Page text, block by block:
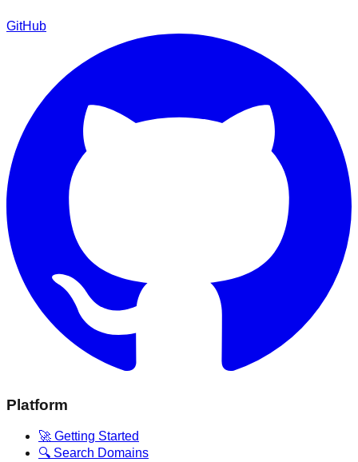
GitHub
Platform
🚀 Getting Started
🔍 Search Domains